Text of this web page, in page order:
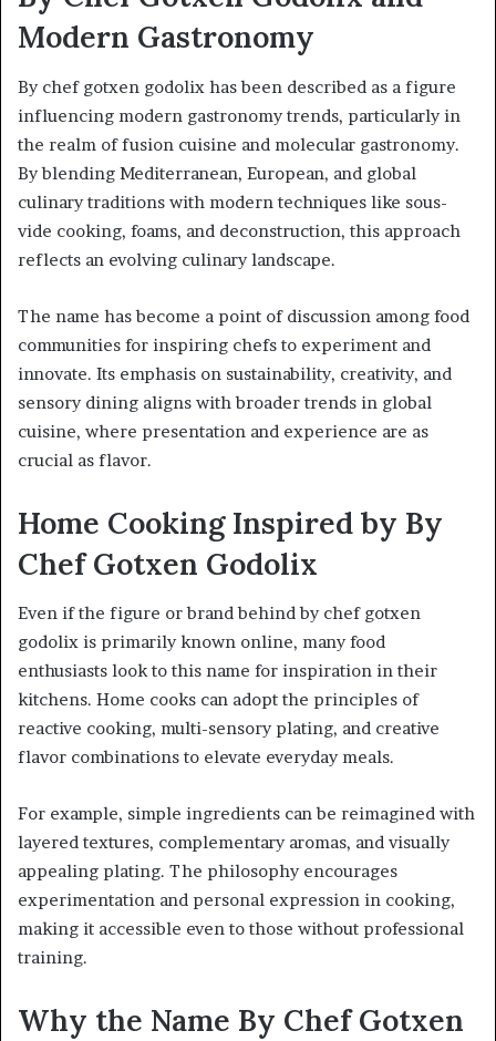
Modern Gastronomy
By chef gotxen godolix has been described as a figure
influencing modern gastronomy trends, particularly in
the realm of fusion cuisine and molecular gastronomy.
By blending Mediterranean, European, and global
culinary traditions with modern techniques like sous-
vide cooking, foams, and deconstruction, this approach
reflects an evolving culinary landscape.
The name has become a point of discussion among food
communities for inspiring chefs to experiment and
innovate. Its emphasis on sustainability, creativity, and
sensory dining aligns with broader trends in global
cuisine, where presentation and experience are as
crucial as flavor.
Home Cooking Inspired by By
Chef Gotxen Godolix
Even if the figure or brand behind by chef gotxen
godolix is primarily known online, many food
enthusiasts look to this name for inspiration in their
kitchens. Home cooks can adopt the principles of
reactive cooking, multi-sensory plating, and creative
flavor combinations to elevate everyday meals.
For example, simple ingredients can be reimagined with
layered textures, complementary aromas, and visually
appealing plating. The philosophy encourages
experimentation and personal expression in cooking,
making it accessible even to those without professional
training.
Why the Name By Chef Gotxen